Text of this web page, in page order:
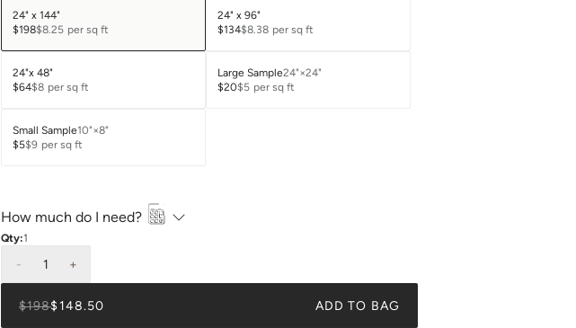
24" x 144"
$198$8.25 per sq ft
24" x 96"
$134$8.38 per sq ft
24"x 48"
$64$8 per sq ft
Large Sample24"×24"
$20$5 per sq ft
Small Sample10"×8"
$5$9 per sq ft
How much do I need?
Qty:1
- 1 +
$198$148.50 ADD TO BAG